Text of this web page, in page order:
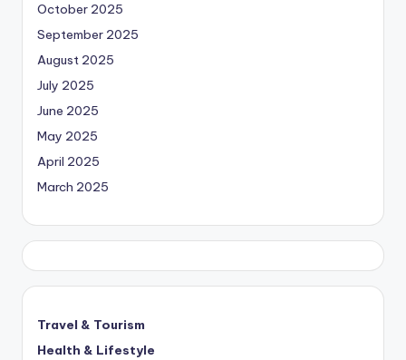
October 2025
September 2025
August 2025
July 2025
June 2025
May 2025
April 2025
March 2025
Travel & Tourism
Health & Lifestyle